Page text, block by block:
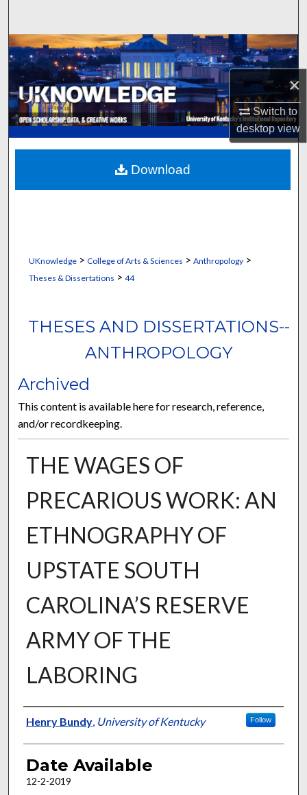
×
Switch to
desktopview
Browse Collections
My Account
About
Digital Commons Network™
UKnowledge> College of Arts & Sciences > Anthropology>
Theses & Dissertations > 44
THESES AND DISSERTATIONS--
ANTHROPOLOGY
Archived
This content is available here for research, reference,
and/or recordkeeping.
THE WAGES OF
PRECARIOUS WORK: AN
ETHNOGRAPHY OF
UPSTATE SOUTH
CAROLINA’S RESERVE
ARMY OF THE
LABORING
Author
Henry Bundy, University of Kentucky Follow
Date Available
12-2-2019
Download